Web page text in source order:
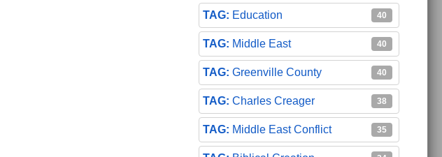
Education 40
Middle East 40
Greenville County 40
Charles Creager 38
Middle East Conflict 35